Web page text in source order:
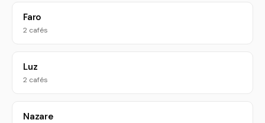
Faro
2 cafés
Luz
2 cafés
Nazare